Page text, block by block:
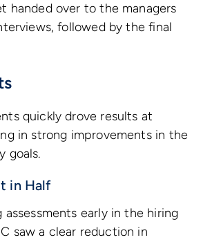
handed over to the managers
followed by the final
quickly drove results at
in strong improvements in the
goals.
in Half
assessments early in the hiring
saw a clear reduction in